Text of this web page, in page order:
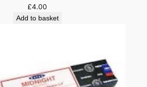
£4.00
Add to basket